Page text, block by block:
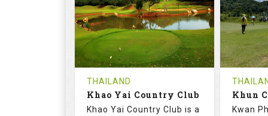
HOLES AVG SHOTS
0
REVIEWS
THB
COST
Tee Time Not Available
See on the Map
0
Tee
THAILAND
Khao Yai Country Club
Khao Yai Country Club is a
Kwan